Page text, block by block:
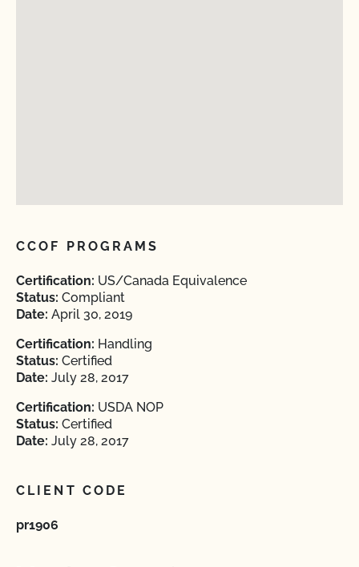
CCOF PROGRAMS
Certification: US/Canada Equivalence
Status: Compliant
Date: April 30, 2019
Certification: Handling
Status: Certified
Date: July 28, 2017
Certification: USDA NOP
Status: Certified
Date: July 28, 2017
CLIENT CODE
pr1906